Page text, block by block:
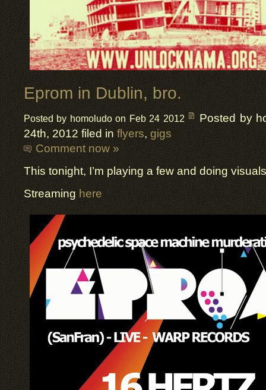
Eprom in Dublin, bro.
Posted by homoludo on Feb 24 2012
Posted by
24th, 2012 filed in flyers, gigs
Comment now »
This tonight, I’m playing a few and doing
Streaming here